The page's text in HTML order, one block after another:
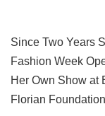
Since Two Years
Fashion Week
Her Own Show at
Florian Foundation